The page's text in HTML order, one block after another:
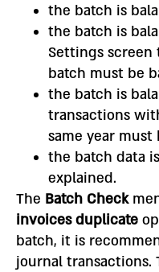
the batch is
the batch is
Settings
batch must be
the batch is
transactions
same year must
the batch data
explained.
The Batch Check
invoices duplicate
batch, it is
journal transactions.